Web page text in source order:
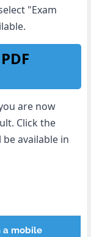
"Exam
are now
Click the
available in
a mobile